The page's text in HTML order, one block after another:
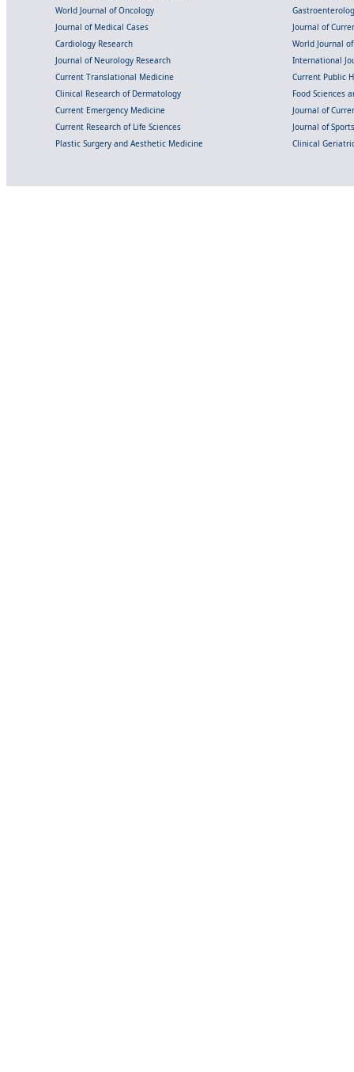
World Journal of Oncology
Journal of Medical Cases
Journal of
Cardiology Research
World Journal
Journal of Neurology Research
International
Current Translational Medicine
Current Public
Clinical Research of Dermatology
Food Sciences
Current Emergency Medicine
Journal of
Current Research of Life Sciences
Journal of
Plastic Surgery and Aesthetic Medicine
Clinical